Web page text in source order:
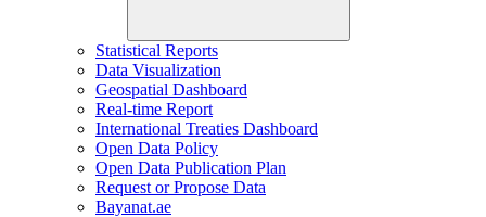
Statistical Reports
Data Visualization
Geospatial Dashboard
Real-time Report
International Treaties Dashboard
Open Data Policy
Open Data Publication Plan
Request or Propose Data
Bayanat.ae